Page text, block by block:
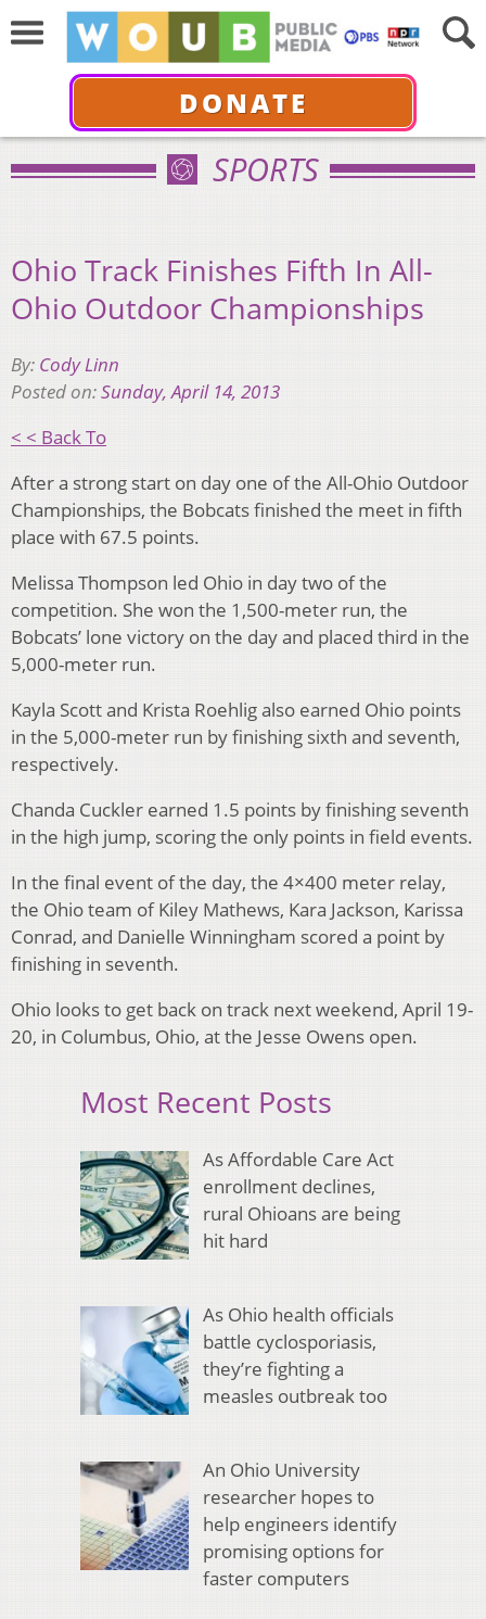
DONATE
SPORTS
Ohio Track Finishes Fifth In All-
Ohio Outdoor Championships
By: Cody Linn
Posted on:Sunday, April 14, 2013
< < Back To
After a strong start on day one of the All-Ohio Outdoor
Championships, the Bobcats finished the meet in fifth
place with 67.5 points.
Melissa Thompson led Ohio in day two of the
competition. She won the 1,500-meter run, the
Bobcats’ lone victory on the day and placed third in the
5,000-meter run.
Kayla Scott and Krista Roehlig also earned Ohio points
in the 5,000-meter run by finishing sixth and seventh,
respectively.
Chanda Cuckler earned 1.5 points by finishing seventh
in the high jump, scoring the only points in field events.
In the final event of the day, the 4×400 meter relay,
the Ohio team of Kiley Mathews, Kara Jackson, Karissa
Conrad, and Danielle Winningham scored a point by
finishing in seventh.
Ohio looks to get back on track next weekend, April 19-
20, in Columbus, Ohio, at the Jesse Owens open.
Most Recent Posts
As Affordable Care Act
enrollment declines,
rural Ohioans are being
hit hard
As Ohio health officials
battle cyclosporiasis,
they’re fighting a
measles outbreak too
An Ohio University
researcher hopes to
help engineers identify
promising options for
faster computers